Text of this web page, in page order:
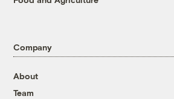
Company
About
Team